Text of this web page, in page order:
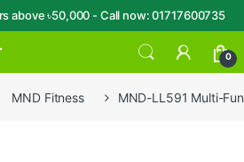
above ৳50,000 - Call now: 01717600735
0
MND Fitness MND-LL591 Multi-